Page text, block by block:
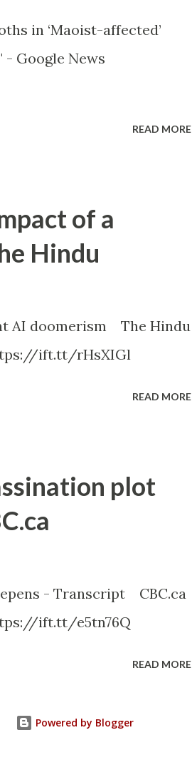
in ‘Maoist-affected’
Google News
READ MORE
of a
Hindu
AI doomerism The Hindu
ift.tt/rHsXIGl
READ MORE
plot
- Transcript CBC.ca
ift.tt/e5tn76Q
READ MORE
Powered by Blogger